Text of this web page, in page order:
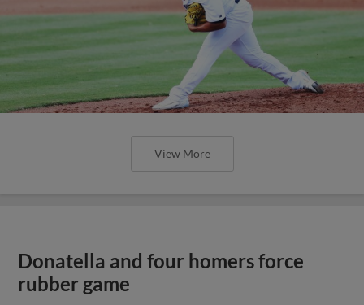
View More
Donatella and four homers force
rubber game